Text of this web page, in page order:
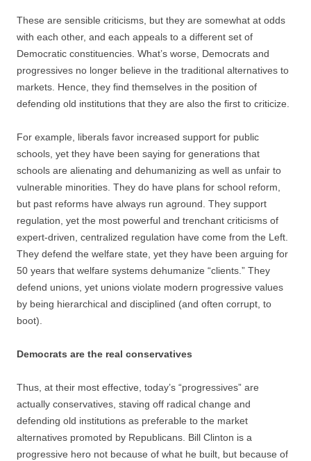
These are sensible criticisms, but they are somewhat at odds
with each other, and each appeals to a different set of
Democratic constituencies. What’s worse, Democrats and
progressives no longer believe in the traditional alternatives to
markets. Hence, they find themselves in the position of
defending old institutions that they are also the first to criticize.
For example, liberals favor increased support for public
schools, yet they have been saying for generations that
schools are alienating and dehumanizing as well as unfair to
vulnerable minorities. They do have plans for school reform,
but past reforms have always run aground. They support
regulation, yet the most powerful and trenchant criticisms of
expert-driven, centralized regulation have come from the Left.
They defend the welfare state, yet they have been arguing for
50 years that welfare systems dehumanize “clients.” They
defend unions, yet unions violate modern progressive values
by being hierarchical and disciplined (and often corrupt, to
boot).
Democrats are the real conservatives
Thus, at their most effective, today’s “progressives” are
actually conservatives, staving off radical change and
defending old institutions as preferable to the market
alternatives promoted by Republicans. Bill Clinton is a
progressive hero not because of what he built, but because of